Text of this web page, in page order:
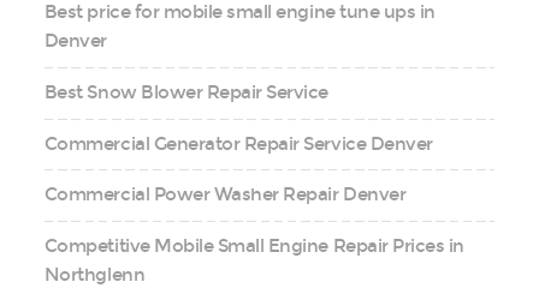
Best price for mobile small engine tune ups in
Denver
Best Snow Blower Repair Service
Commercial Generator Repair Service Denver
Commercial Power Washer Repair Denver
Competitive Mobile Small Engine Repair Prices in
Northglenn